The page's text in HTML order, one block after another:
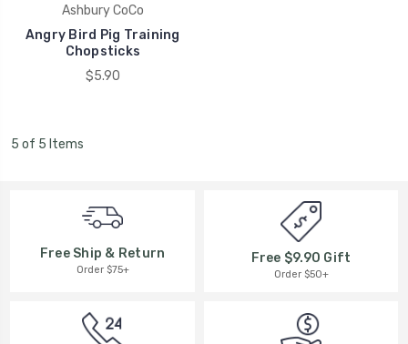
Ashbury CoCo
Angry Bird Pig Training
Chopsticks
$5.90
5 of 5 Items
Free Ship & Return
Order $75+
Free $9.90 Gift
Order $50+